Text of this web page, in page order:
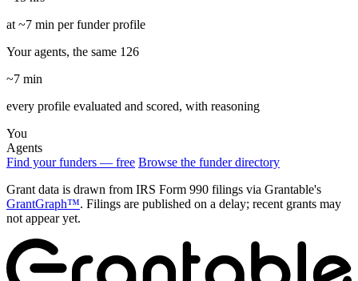
at ~7 min per funder profile
Your agents, the same 126
~7 min
every profile evaluated and scored, with reasoning
You
Agents
Find your funders — free Browse the funder directory
Grant data is drawn from IRS Form 990 filings via Grantable's
GrantGraph™. Filings are published on a delay; recent grants may
not appear yet.